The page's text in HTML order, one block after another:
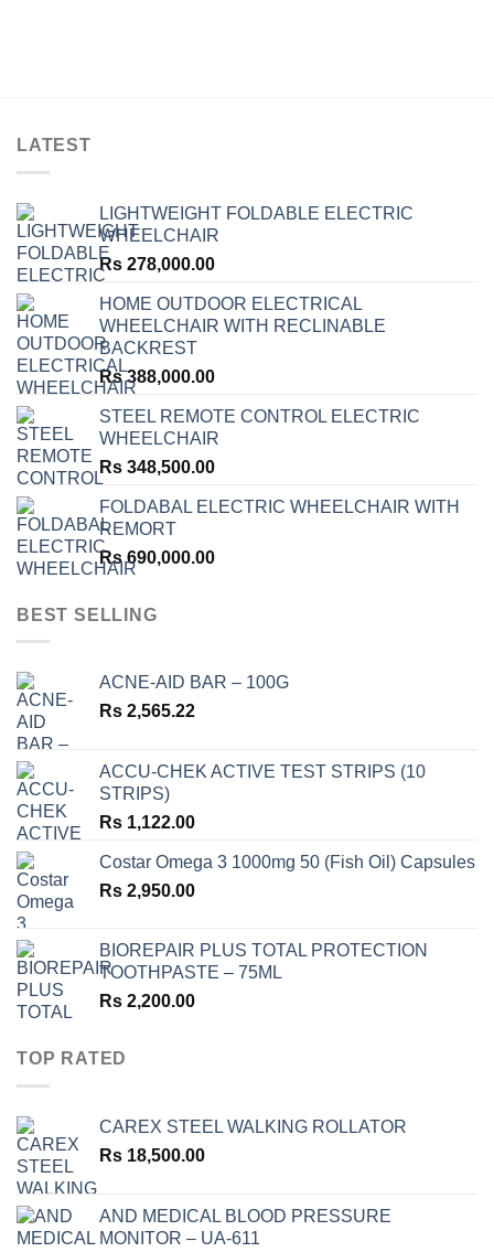
LATEST
LIGHTWEIGHT FOLDABLE ELECTRIC
WHEELCHAIR
Rs 278,000.00
HOME OUTDOOR ELECTRICAL
WHEELCHAIR WITH RECLINABLE
BACKREST
Rs388,000.00
STEEL REMOTE CONTROL ELECTRIC
WHEELCHAIR
Rs 348,500.00
FOLDABAL ELECTRIC WHEELCHAIR WITH
REMORT
Rs690,000.00
BEST SELLING
ACNE-AID BAR – 100G
Rs 2,565.22
ACCU-CHEK ACTIVE TEST STRIPS (10
STRIPS)
Rs 1,122.00
Costar Omega 3 1000mg 50 (Fish Oil) Capsules
Rs 2,950.00
BIOREPAIR PLUS TOTAL PROTECTION
TOOTHPASTE – 75ML
Rs 2,200.00
TOP RATED
CAREX STEEL WALKING ROLLATOR
Rs 18,500.00
AND MEDICAL BLOOD PRESSURE
MONITOR – UA-611